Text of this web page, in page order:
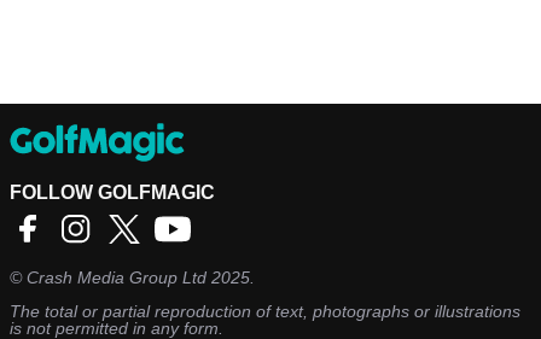
FOLLOW GOLFMAGIC
©Crash Media Group Ltd 2025.
The total or partial reproduction of text, photographs or illustrations
is not permitted in any form.